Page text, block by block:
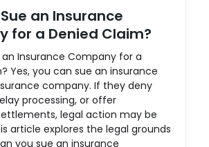
an Insurance
for a Denied Claim?
an Insurance Company for a
Yes, you can sue an insurance
company. If they deny
processing, or offer
legal action may be
article explores the legal grounds
you sue an insurance